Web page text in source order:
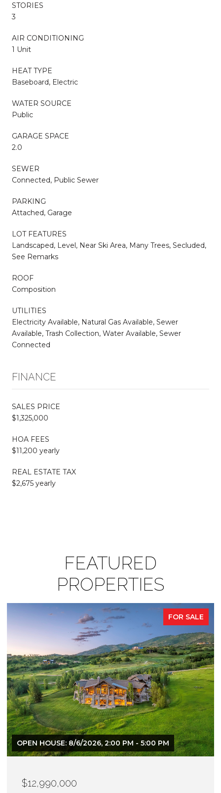
STORIES
3
AIR CONDITIONING
1 Unit
HEAT TYPE
Baseboard, Electric
WATER SOURCE
Public
GARAGE SPACE
2.0
SEWER
Connected, Public Sewer
PARKING
Attached, Garage
LOT FEATURES
Landscaped, Level, Near Ski Area, Many Trees, Secluded,
See Remarks
ROOF
Composition
UTILITIES
Electricity Available, Natural Gas Available, Sewer
Available, Trash Collection, Water Available, Sewer
Connected
FINANCE
SALES PRICE
$1,325,000
HOA FEES
$11,200 yearly
REAL ESTATE TAX
$2,675 yearly
FEATURED
PROPERTIES
FOR SALE
$12,900,000